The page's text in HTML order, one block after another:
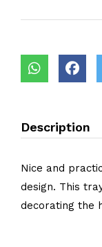
Description
Nice and
design. This
decorating the